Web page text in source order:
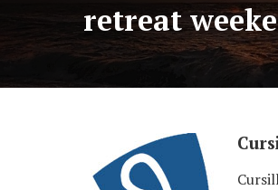
retreat